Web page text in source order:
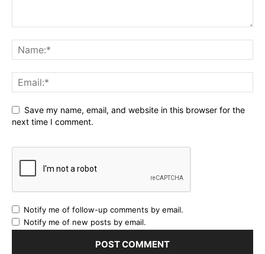
Save my name, email, and website in this browser for the
next time I comment.
Notify me of follow-up comments by email.
Notify me of new posts by email.